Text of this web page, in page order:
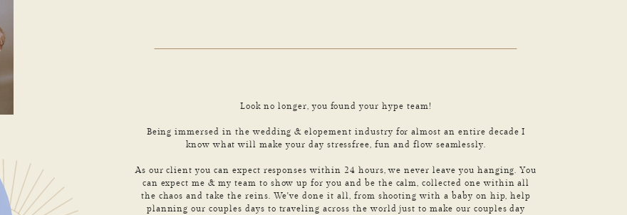
Look no longer, you found your hype team!
Being immersed in the wedding & elopement industry for almost an entire decade I
know what will make your day stressfree, fun and flow seamlessly.
As our client you can expect responses within 24 hours, we never leave you hanging. You
can expect me & my team to show up for you and be the calm, collected one within all
the chaos and take the reins. We've done it all, from shooting with a baby on hip, help
planning our couples days to traveling across the world just to make our couples day